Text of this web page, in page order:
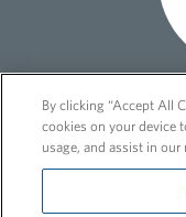
By clicking “Accept All
cookies on your device
usage, and assist in